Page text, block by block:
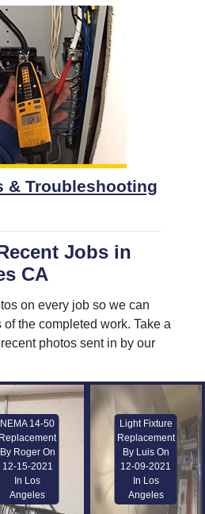
& Troubleshooting
Jobs in
CA
on every job so we can
the completed work. Take a
photos sent in by our
NEMA 14-50
Replacement
By Roger On
12-15-2021
In Los
Angeles
Light Fixture
Replacement
By Luis On
12-09-2021
In Los
Angeles